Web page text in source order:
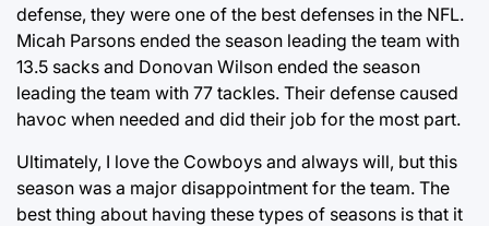
defense, they were one of the best defenses in the NFL.
Micah Parsons ended the season leading the team with
13.5 sacks and Donovan Wilson ended the season
leading the team with 77 tackles. Their defense caused
havoc when needed and did their job for the most part.
Ultimately, I love the Cowboys and always will, but this
season was a major disappointment for the team. The
best thing about having these types of seasons is that it